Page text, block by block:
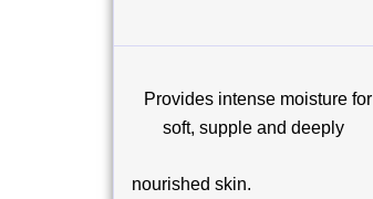
Provides intense moisture for
soft, supple and deeply
nourished skin.